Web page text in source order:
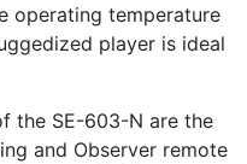
operating temperature
player is ideal
the SE-603-N are the
and Observer remote